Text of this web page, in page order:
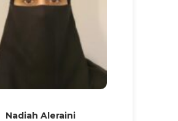
Nadiah Aleraini